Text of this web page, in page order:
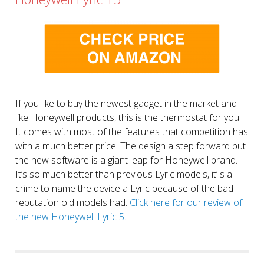
If you like to buy the newest gadget in the market and
like Honeywell products, this is the thermostat for you.
It comes with most of the features that competition has
with a much better price. The design a step forward but
the new software is a giant leap for Honeywell brand.
It’s so much better than previous Lyric models, it’ s a
crime to name the device a Lyric because of the bad
reputation old models had. Click here for our review of
the new Honeywell Lyric 5.